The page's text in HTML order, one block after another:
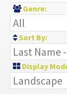
Genre:
Sort By:
Display